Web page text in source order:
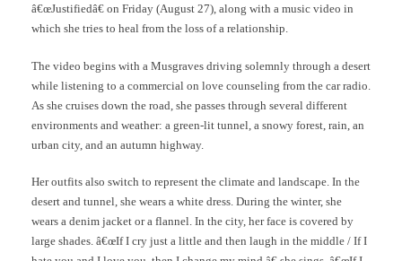
â€œJustifiedâ€ on Friday (August 27), along with a music video in
which she tries to heal from the loss of a relationship.
The video begins with a Musgraves driving solemnly through a desert
while listening to a commercial on love counseling from the car radio.
As she cruises down the road, she passes through several different
environments and weather: a green-lit tunnel, a snowy forest, rain, an
urban city, and an autumn highway.
Her outfits also switch to represent the climate and landscape. In the
desert and tunnel, she wears a white dress. During the winter, she
wears a denim jacket or a flannel. In the city, her face is covered by
large shades. â€œIf I cry just a little and then laugh in the middle / If I